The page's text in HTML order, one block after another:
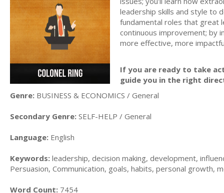
leadership skills and style to
fundamental roles that great
continuous improvement; by
more effective, more
If you are ready to take
guide you in the right
Genre: BUSINESS & ECONOMICS / General
Secondary Genre: SELF-HELP / General
Language: English
Keywords: leadership, decision making, development,
Persuasion, Communication, goals, habits, personal growth,
Word Count: 7454